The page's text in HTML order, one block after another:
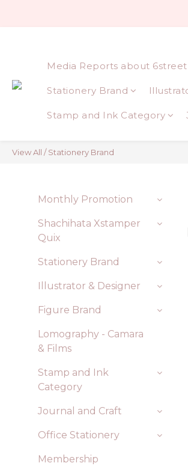
Media Reports about 6street
Stationery Brand
Stamp and Ink Category
View All /Stationery Brand
Monthly Promotion
Shachihata Xstamper
Quix
Stationery Brand
Illustrator & Designer
Figure Brand
Lomography - Camara
& Films
Stamp and Ink
Category
Journal and Craft
Office Stationery
Membership